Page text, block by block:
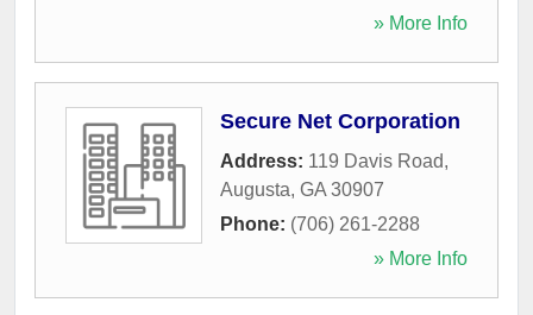
» More Info
Secure Net Corporation
Address: 119 Davis Road,
Augusta, GA 30907
Phone: (706) 261-2288
» More Info